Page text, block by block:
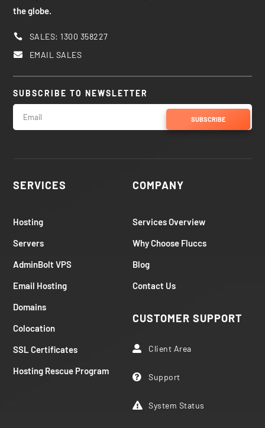
the globe.
 SALES: 1300 358227
 EMAIL SALES
SUBSCRIBE TO NEWSLETTER
SUBSCRIBE
SERVICES
Hosting
Servers
AdminBolt VPS
Email Hosting
Domains
Colocation
SSL Certificates
Hosting Rescue Program
COMPANY
Services Overview
Why Choose Fluccs
Blog
Contact Us
CUSTOMER SUPPORT
 Client Area
 Support
 System Status